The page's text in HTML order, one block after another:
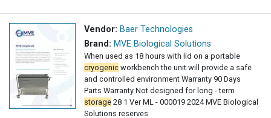
Vendor: Baer Technologies
Brand: MVE Biological Solutions
When used as 18 hours with lid on a portable
cryogenic workbench the unit will provide a safe
and controlled environment Warranty 90 Days
Parts Warranty Not designed for long - term
storage 28 1 Ver ML - 000019 2024 MVE Biological
Solutions reserves